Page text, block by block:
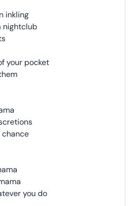
inkling
nightclub
your pocket
chance
you do